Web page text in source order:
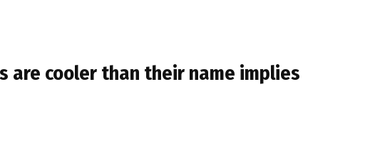
are cooler than their name implies